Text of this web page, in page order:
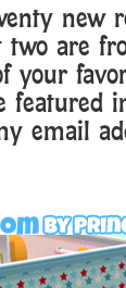
new
are
your
featured
email